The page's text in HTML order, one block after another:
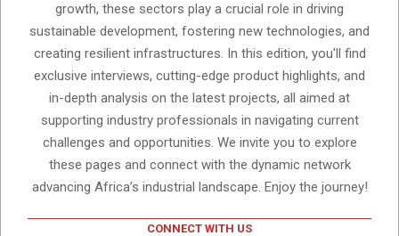
growth, these sectors play a crucial role in driving
sustainable development, fostering new technologies, and
creating resilient infrastructures. In this edition, you'll find
exclusive interviews, cutting-edge product highlights, and
in-depth analysis on the latest projects, all aimed at
supporting industry professionals in navigating current
challenges and opportunities. We invite you to explore
these pages and connect with the dynamic network
advancing Africa’s industrial landscape. Enjoy the journey!
CONNECT WITH US